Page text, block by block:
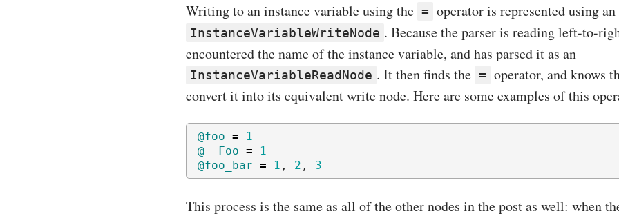
Writing to an instance variable using the = operator is represented using an
InstanceVariableWriteNode . Because the parser is reading left-to-
encountered the name of the instance variable, and has parsed it as an
InstanceVariableReadNode . It then finds the = operator, and knows
convert it into its equivalent write node. Here are some examples of this
@foo =
1
@__Foo =
1
@foo_bar = 1 , 2 , 3
This process is the same as all of the other nodes in the post as well: when